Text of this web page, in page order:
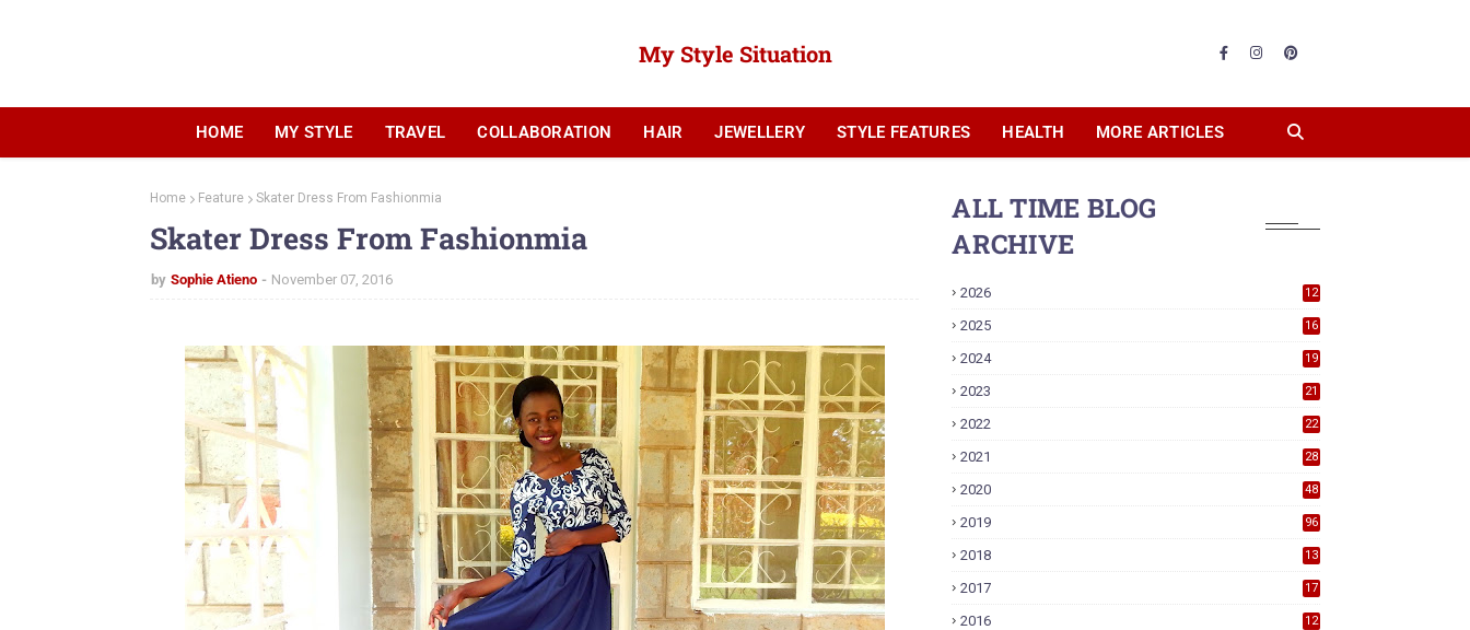
My Style Situation
HOME MY STYLE TRAVEL COLLABORATION HAIR JEWELLERY STYLE FEATURES HEALTH MORE ARTICLES
Home Feature Skater Dress From Fashionmia
Skater Dress From Fashionmia
by Sophie Atieno November 07, 2016
ALL TIME BLOG
ARCHIVE
2026 12
2025 16
2024 19
2023 21
2022 22
2021 28
2020 48
2019 96
2018
13
2017
17
2016
12